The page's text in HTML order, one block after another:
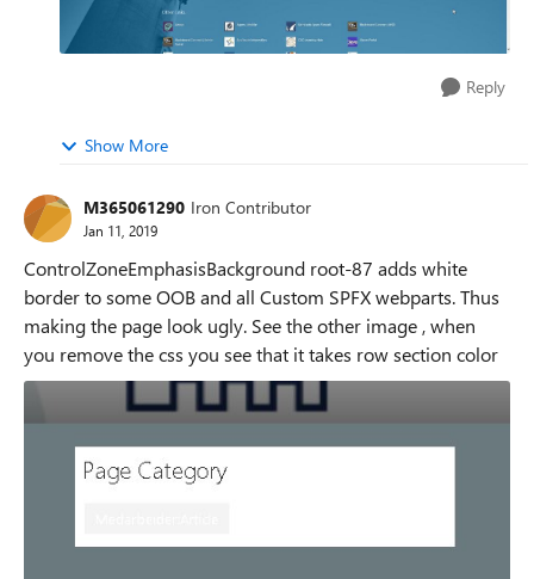
Reply
Show More
M365061290 Iron Contributor
Jan 11, 2019
ControlZoneEmphasisBackground root-87 adds white
border to some OOB and all Custom SPFX webparts. Thus
making the page look ugly. See the other image , when
you remove the css you see that it takes row section color